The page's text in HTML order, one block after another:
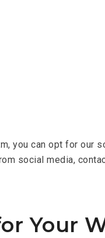
you can opt for
social media,
Your